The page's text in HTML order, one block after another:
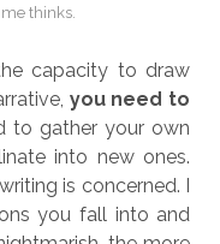
thinks.
capacity to draw
you need to
to gather your own
into new ones.
is concerned. I
you fall into and